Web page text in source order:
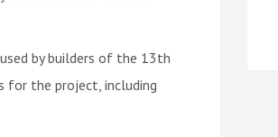
by builders of the 13th
for the project, including